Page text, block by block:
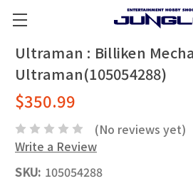
Ultraman : Billiken
Ultraman(105054288)
$350.99
(No reviews yet)
Write a Review
SKU: 105054288